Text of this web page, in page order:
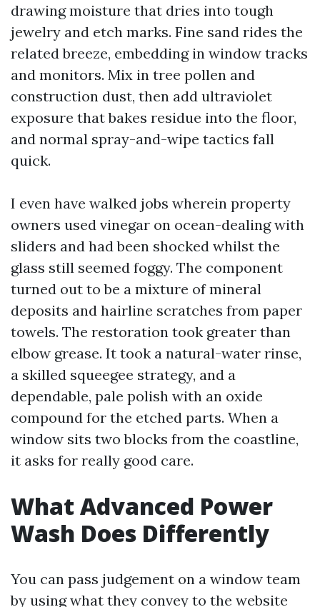
drawing moisture that dries into tough
jewelry and etch marks. Fine sand rides the
related breeze, embedding in window tracks
and monitors. Mix in tree pollen and
construction dust, then add ultraviolet
exposure that bakes residue into the floor,
and normal spray-and-wipe tactics fall
quick.
I even have walked jobs wherein property
owners used vinegar on ocean-dealing with
sliders and had been shocked whilst the
glass still seemed foggy. The component
turned out to be a mixture of mineral
deposits and hairline scratches from paper
towels. The restoration took greater than
elbow grease. It took a natural-water rinse,
a skilled squeegee strategy, and a
dependable, pale polish with an oxide
compound for the etched parts. When a
window sits two blocks from the coastline,
it asks for really good care.
What Advanced Power
Wash Does Differently
You can pass judgement on a window team
by using what they convey to the website